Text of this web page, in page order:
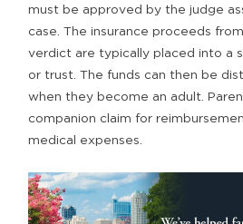
must be approved by the judge
case. The insurance proceeds
verdict are typically placed into a
or trust. The funds can then be
when they become an adult.
companion claim for
medical expenses.